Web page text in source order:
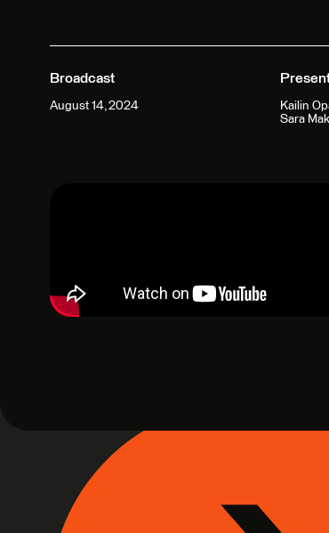
Broadcast
August 14, 2024
Kailin
Sara Mak